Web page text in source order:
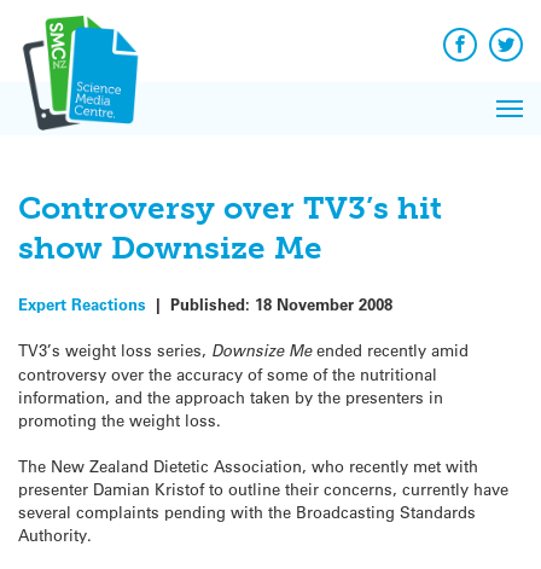
content
Facebook
Controversy over TV3’s hit
show Downsize Me
Expert Reactions | Published: 18 November 2008
TV3’s weight loss series, Downsize Meended recently amid
controversy over the accuracy of some of the nutritional
information, and the approach taken by the presenters in
promoting the weight loss.
The New Zealand Dietetic Association, who recently met with
presenter Damian Kristof to outline their concerns, currently have
several complaints pending with the Broadcasting Standards
Authority.
News